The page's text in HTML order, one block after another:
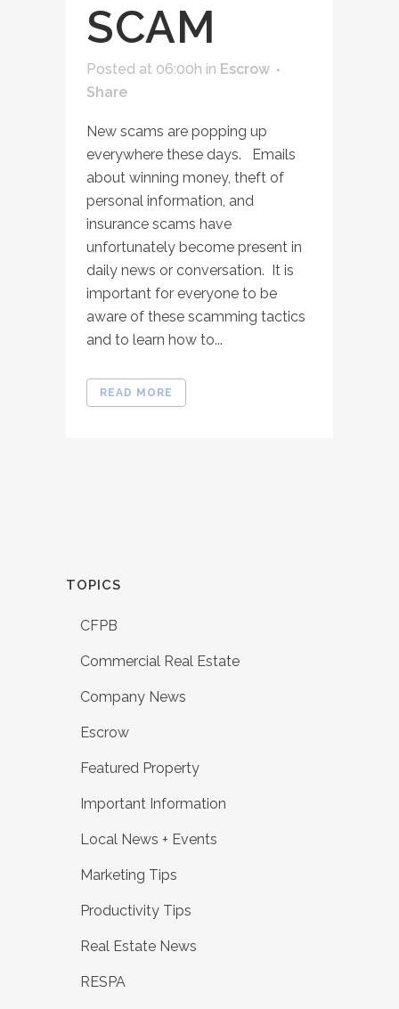
SCAM
Posted at 06:00h in Escrow
Share
New scams are popping up
everywhere these days. Emails
about winning money, theft of
personal information, and
insurance scams have
unfortunately become present in
daily news or conversation. It is
important for everyone to be
aware of these scamming tactics
and to learn how to...
READ MORE
TOPICS
CFPB
Commercial Real Estate
Company News
Escrow
Featured Property
Important Information
Local News + Events
Marketing Tips
Productivity Tips
Real Estate News
RESPA